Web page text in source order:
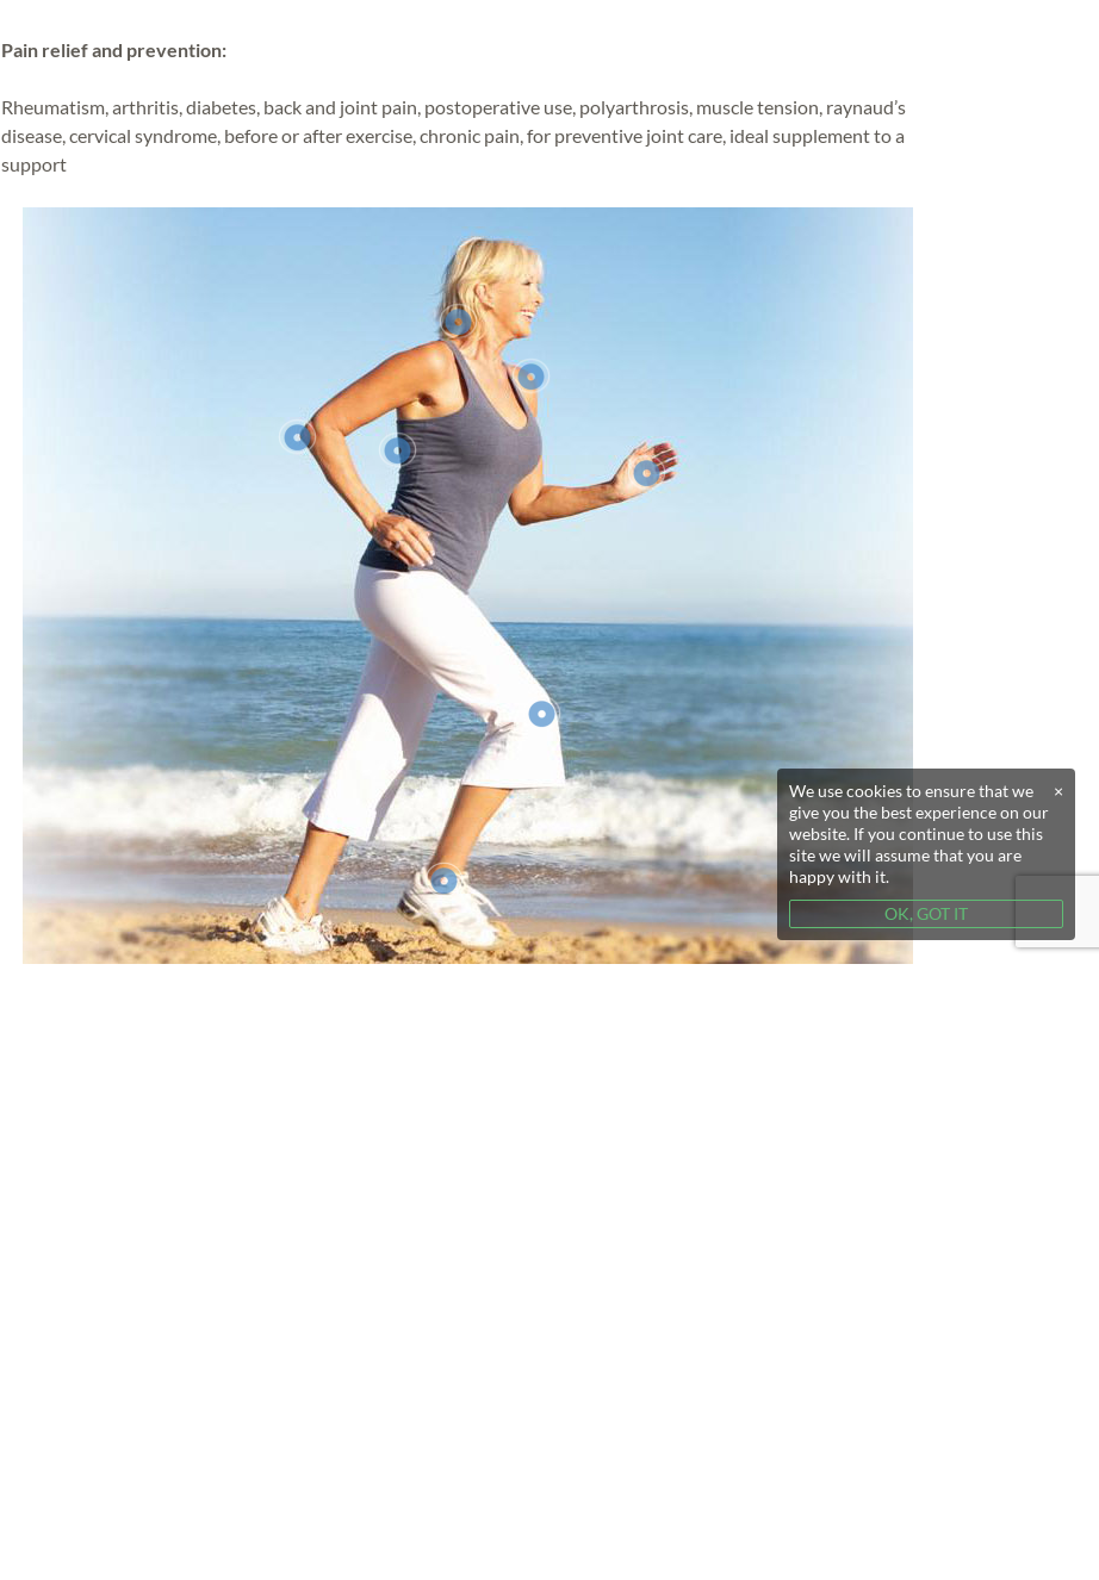
Pain relief and prevention:
Rheumatism, arthritis, diabetes, back and joint pain, postoperative use, polyarthrosis, muscle tension, raynaud’s
disease, cervical syndrome, before or after exercise, chronic pain, for preventive joint care, ideal supplement to a
support
×
We use cookies to ensure that we
give you the best experience on our
website. If you continue to use this
site we will assume that you are
happy with it.
OK, GOT IT